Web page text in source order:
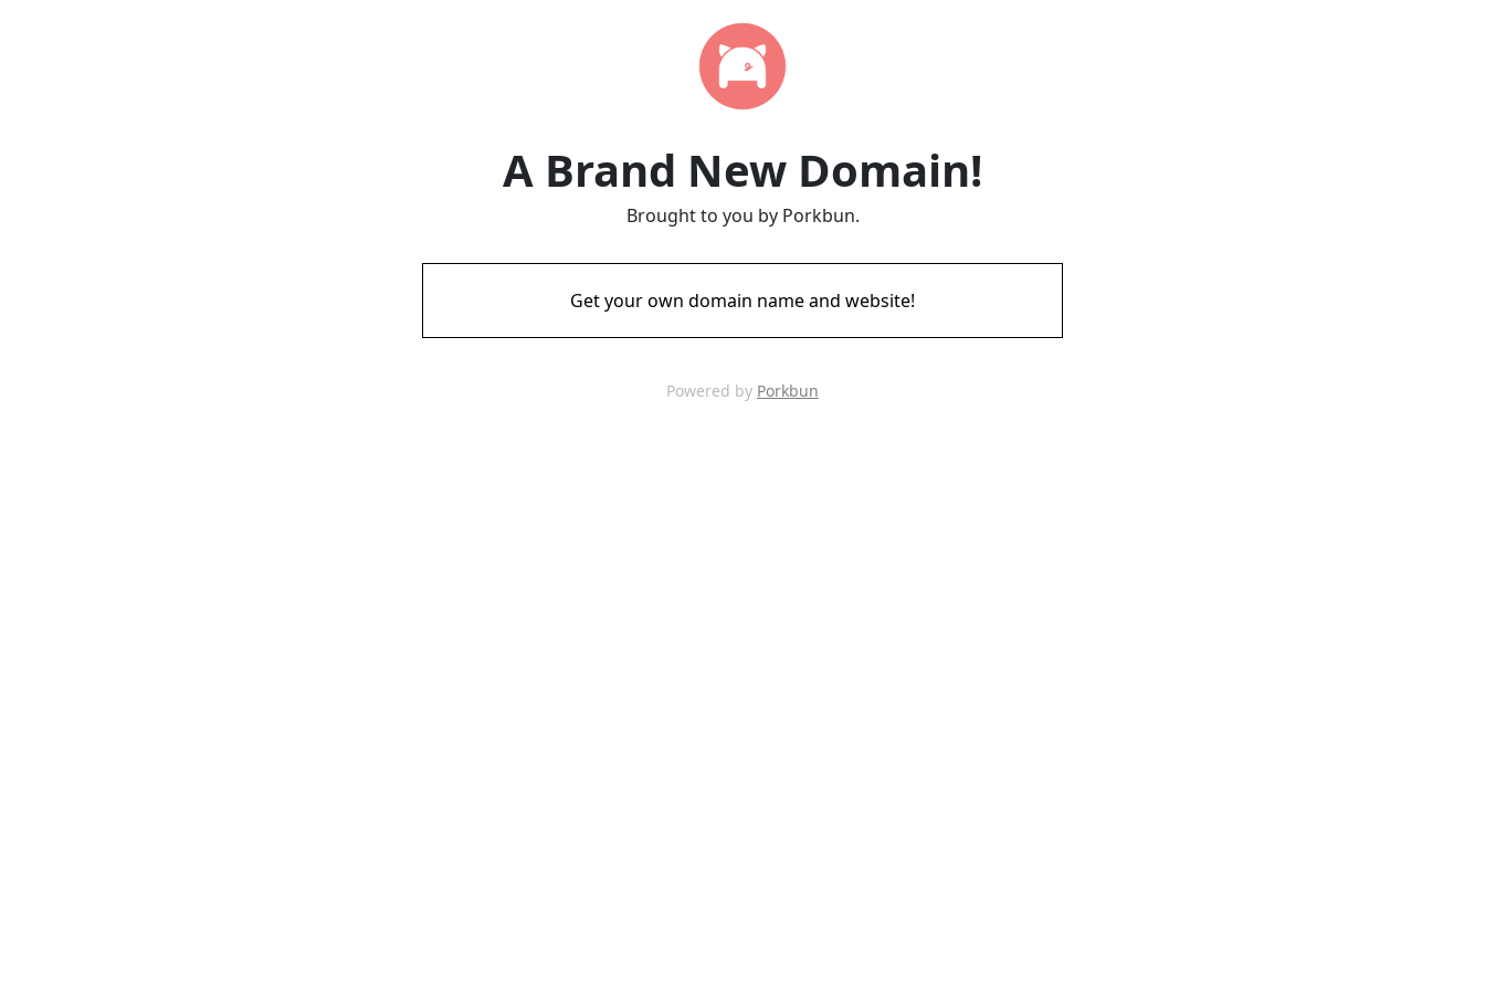
A Brand New Domain!
Brought to you by Porkbun.
Get your own domain name and website!
Powered by Porkbun